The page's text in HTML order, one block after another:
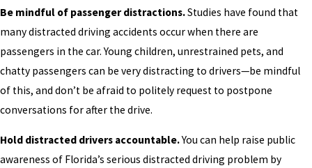
Be mindful of passenger distractions.Studies have found that
many distracted driving accidents occur when there are
passengers in the car. Young children, unrestrained pets, and
chatty passengers can be very distracting to drivers—be mindful
of this, and don’t be afraid to politely request to postpone
conversations for after the drive.
Hold distracted drivers accountable.You can help raise public
awareness of Florida’s serious distracted driving problem by